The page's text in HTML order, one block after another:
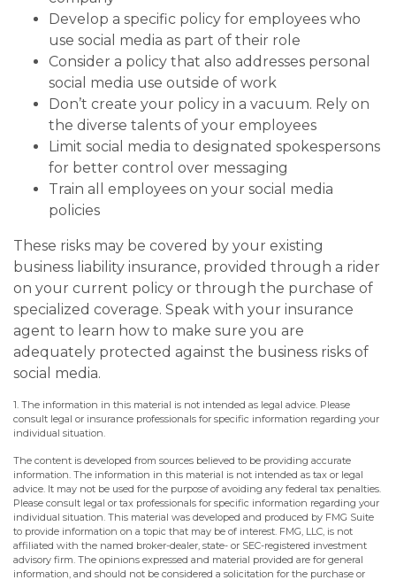
Develop a specific policy for employees who
use social media as part of their role
Consider a policy that also addresses personal
social media use outside of work
Don’t create your policy in a vacuum. Rely on
the diverse talents of your employees
Limit social media to designated spokespersons
for better control over messaging
Train all employees on your social media
policies
These risks may be covered by your existing
business liability insurance, provided through a rider
on your current policy or through the purchase of
specialized coverage. Speak with your insurance
agent to learn how to make sure you are
adequately protected against the business risks of
social media.
1. The information in this material is not intended as legal advice. Please
consult legal or insurance professionals for specific information regarding your
individual situation.
The content is developed from sources believed to be providing accurate
information. The information in this material is not intended as tax or legal
advice. It may not be used for the purpose of avoiding any federal tax penalties.
Please consult legal or tax professionals for specific information regarding your
individual situation. This material was developed and produced by FMG Suite
to provide information on a topic that may be of interest. FMG, LLC, is not
affiliated with the named broker-dealer, state- or SEC-registered investment
advisory firm. The opinions expressed and material provided are for general
information, and should not be considered a solicitation for the purchase or